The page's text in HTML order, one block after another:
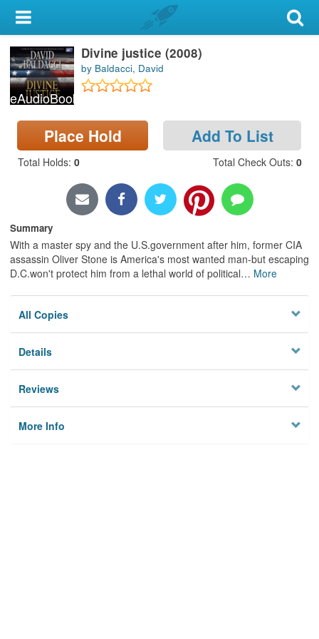
My Account
Library Card
Sign In
Search
Locations & Hours
eAudioBook
Divine justice (2008)
by Baldacci, David
Place Hold Add To List
Total Holds: 0 Total Check Outs: 0
Summary
With a master spy and the U.S.government after him, former CIA
assassin Oliver Stone is America's most wanted man-but escaping
D.C.won't protect him from a lethal world of political… More
All Copies
Details
Reviews
More Info